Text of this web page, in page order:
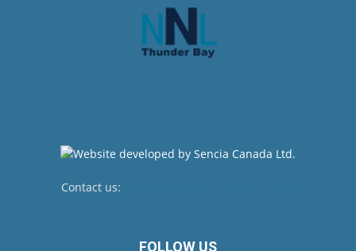
Contact us:
FOLLOW US